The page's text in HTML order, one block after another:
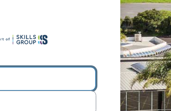
Log in to ETEC - ONLINE